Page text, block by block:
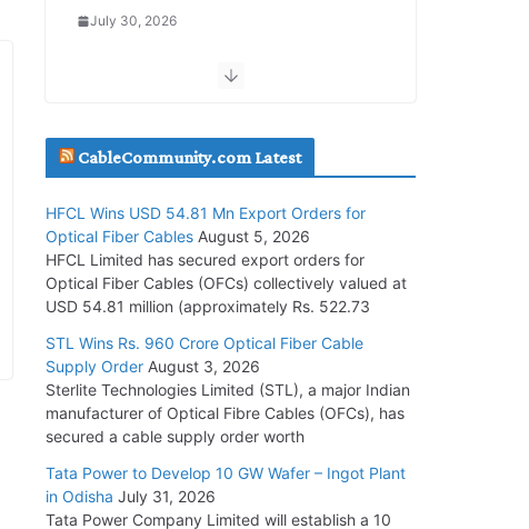
July 30, 2026
Inox Wind Secures Rs. 1,600 Cr. Wind Order
July 30, 2026
Supply Order
July 29, 2026
Tata Power Wins 324 MW Hydro PSP Contract
From SECI
July 22, 2026
L&T Wins Metals & Minerals Orders Worth Rs.
July 21, 2026
CableCommunity.com Latest
HFCL Wins USD 54.81 Mn Export Orders for
Optical Fiber Cables August 5, 2026
HFCL Limited has secured export orders for
Optical Fiber Cables (OFCs) collectively valued at
USD 54.81 million (approximately Rs. 522.73
STL Wins Rs. 960 Crore Optical Fiber Cable
Supply Order August 3, 2026
Sterlite Technologies Limited (STL), a major Indian
manufacturer of Optical Fibre Cables (OFCs), has
secured a cable supply order worth
Tata Power to Develop 10 GW Wafer – Ingot Plant
in Odisha July 31, 2026
Tata Power Company Limited will establish a 10